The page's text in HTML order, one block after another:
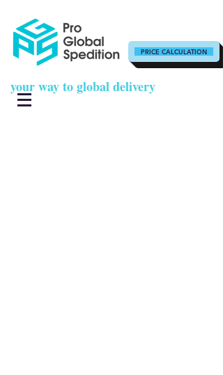
PRICE CALCULATION
your way to global delivery